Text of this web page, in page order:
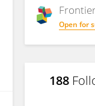
Open for
188